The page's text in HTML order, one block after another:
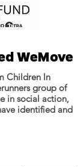
WeMove
Children In
group of
in social action,
identified and